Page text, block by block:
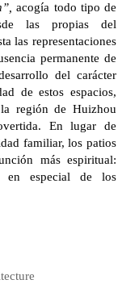
acogía todo tipo de
las propias del
las representaciones
permanente de
del carácter
de estos espacios,
región de Huizhou
En lugar de
familiar, los patios
más espiritual:
en especial de los